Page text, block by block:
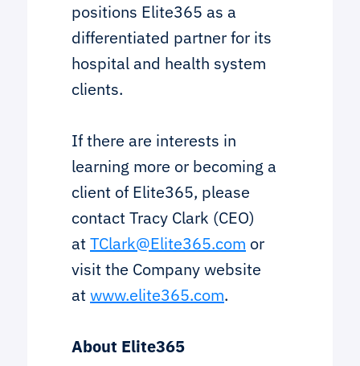
positions Elite365 as a
differentiated partner for its
hospital and health system
clients.
If there are interests in
learning more or becoming a
client of Elite365, please
contact Tracy Clark (CEO)
atTClark@Elite365.com or
visit the Company website
atwww.elite365.com.
About Elite365